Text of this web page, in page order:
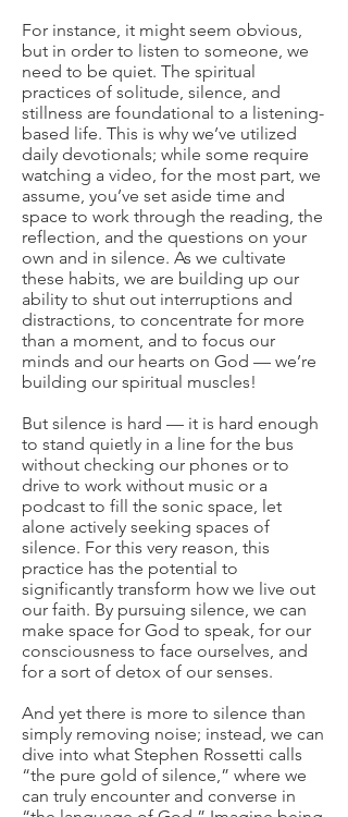
For instance, it might seem obvious,
but in order to listen to someone, we
need to be quiet. The spiritual
practices of solitude, silence, and
stillness are foundational to a listening-
based life. This is why we’ve utilized
daily devotionals; while some require
watching a video, for the most part, we
assume, you’ve set aside time and
space to work through the reading, the
reflection, and the questions on your
own and in silence. As we cultivate
these habits, we are building up our
ability to shut out interruptions and
distractions, to concentrate for more
than a moment, and to focus our
minds and our hearts on God — we’re
building our spiritual muscles!
But silence is hard — it is hard enough
to stand quietly in a line for the bus
without checking our phones or to
drive to work without music or a
podcast to fill the sonic space, let
alone actively seeking spaces of
silence. For this very reason, this
practice has the potential to
significantly transform how we live out
our faith. By pursuing silence, we can
make space for God to speak, for our
consciousness to face ourselves, and
for a sort of detox of our senses.
And yet there is more to silence than
simply removing noise; instead, we can
dive into what Stephen Rossetti calls
“the pure gold of silence,” where we
can truly encounter and converse in